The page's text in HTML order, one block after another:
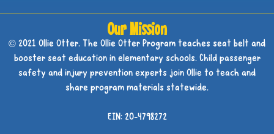
Our Mission
© 2021 Ollie Otter. The Ollie Otter Program teaches seat belt and
booster seat education in elementary schools. Child passenger
safety and injury prevention experts join Ollie to teach and
share program materials statewide.
EIN: 20-4798272